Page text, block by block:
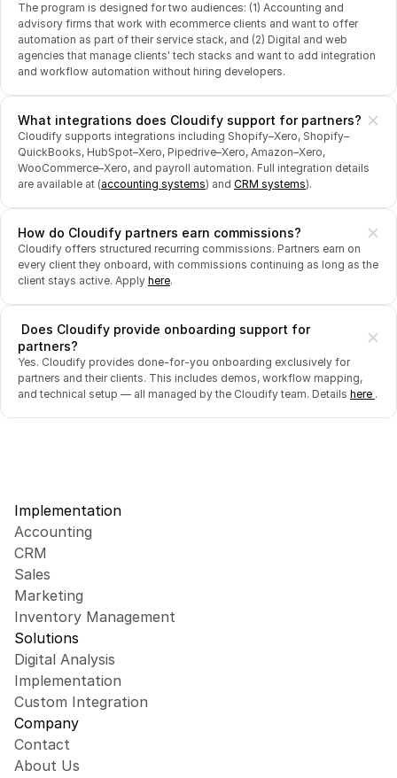
The program is designed for two audiences: (1) Accounting and
advisory firms that work with ecommerce clients and want to offer
automation as part of their service stack, and (2) Digital and web
agencies that manage clients' tech stacks and want to add integration
and workflow automation without hiring developers.
What integrations does Cloudify support for partners?
Cloudify supports integrations including Shopify–Xero, Shopify–
QuickBooks, HubSpot–Xero, Pipedrive–Xero, Amazon–Xero,
WooCommerce–Xero, and payroll automation. Full integration details
are available at (accounting systems) and CRM systems).
How do Cloudify partners earn commissions?
Cloudify offers structured recurring commissions. Partners earn on
every client they onboard, with commissions continuing as long as the
client stays active. Apply here.
partners?
Yes. Cloudify provides done-for-you onboarding exclusively for
partners and their clients. This includes demos, workflow mapping,
and technical setup — all managed by the Cloudify team. Details here .
Implementation
Accounting
CRM
Sales
Marketing
Inventory Management
Solutions
Digital Analysis
Implementation
Custom Integration
Company
Contact
About Us